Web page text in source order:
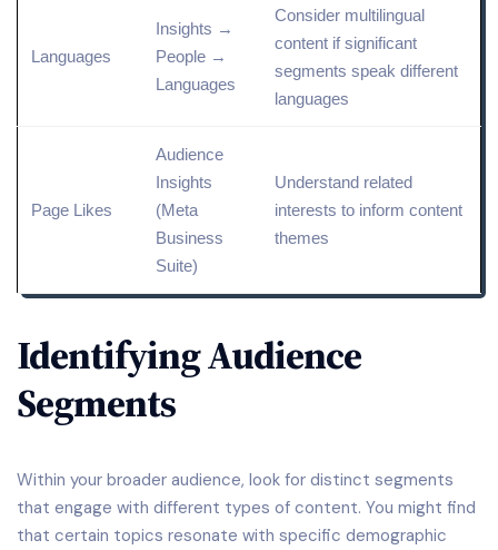
Languages
Insights →
People →
Languages
Consider multilingual
content if significant
segments speak different
languages
Page Likes
Audience
Insights
(Meta
Business
Suite)
Understand related
interests to inform content
themes
Identifying Audience
Segments
Within your broader audience, look for distinct segments
that engage with different types of content. You might find
that certain topics resonate with specific demographic